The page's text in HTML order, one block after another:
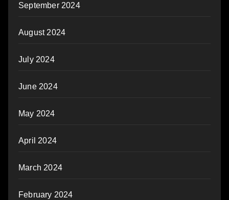
September 2024
August 2024
July 2024
June 2024
May 2024
April 2024
March 2024
February 2024